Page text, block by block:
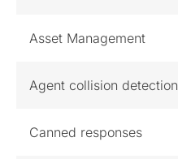
Asset Management
Agent collision detection
Canned responses